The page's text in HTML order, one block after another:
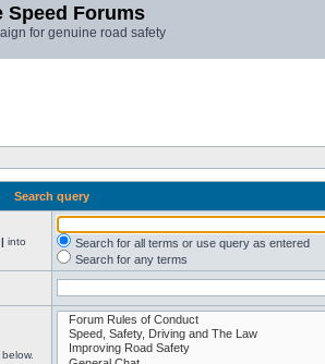
Speed Forums
for genuine road safety
Search query
| into
Search for all terms or use query as entered
Search for any terms